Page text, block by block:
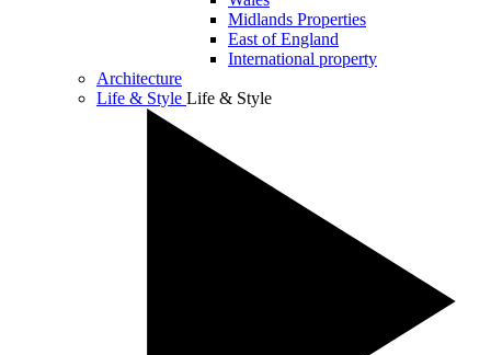
Midlands Properties
East of England
International property
Architecture
Life & Style Life & Style